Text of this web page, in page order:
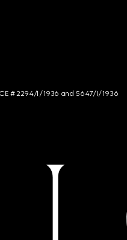
# 2294/I/1936 and 5647/I/1936